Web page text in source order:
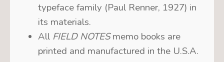
typeface family (Paul Renner, 1927) in
its materials.
All FIELD NOTESmemo books are
printed and manufactured in the U.S.A.